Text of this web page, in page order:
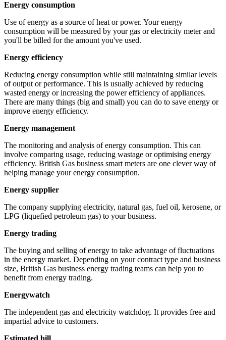
Energy consumption
Use of energy as a source of heat or power. Your energy
consumption will be measured by your gas or electricity meter and
you'll be billed for the amount you've used.
Energy efficiency
Reducing energy consumption while still maintaining similar levels
of output or performance. This is usually achieved by reducing
wasted energy or increasing the power efficiency of appliances.
There are many things (big and small) you can do to save energy or
improve energy efficiency.
Energy management
The monitoring and analysis of energy consumption. This can
involve comparing usage, reducing wastage or optimising energy
efficiency. British Gas business smart meters are one clever way of
helping manage your energy consumption.
Energy supplier
The company supplying electricity, natural gas, fuel oil, kerosene, or
LPG (liquefied petroleum gas) to your business.
Energy trading
The buying and selling of energy to take advantage of fluctuations
in the energy market. Depending on your contract type and business
size, British Gas business energy trading teams can help you to
benefit from energy trading.
Energywatch
The independent gas and electricity watchdog. It provides free and
impartial advice to customers.